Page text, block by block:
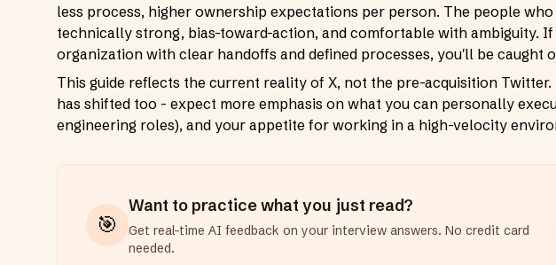
less process, higher ownership expectations per person. The people
technically strong, bias-toward-action, and comfortable with ambiguity.
organization with clear handoffs and defined processes, you'll be caught
This guide reflects the current reality of X, not the pre-acquisition
has shifted too - expect more emphasis on what you can personally
engineering roles), and your appetite for working in a high-velocity
🎯
Want to practice what you just read?
Get real-time AI feedback on your interview answers. No credit card
needed.